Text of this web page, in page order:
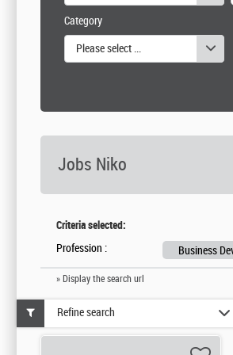
Category
Please select one or more values
Jobs Niko
Criteria selected:
Profession : Business
» Display the search url
Refine search